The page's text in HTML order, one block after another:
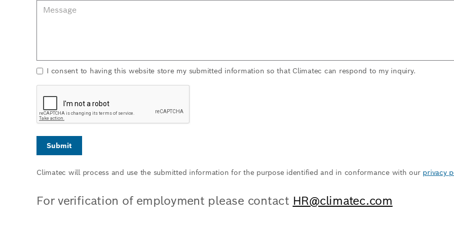
I consent to having this website store my submitted information so that Climatec can respond to my inquiry.
Climatec will process and use the submitted information for the purpose identified and in conformance with our privacy
For verification of employment please contact HR@climatec.com